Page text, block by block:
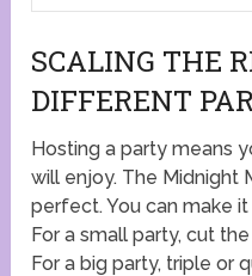
SCALING THE
DIFFERENT
Hosting a party means
will enjoy. The Midnight
perfect. You can make
For a small party, cut
For a big party, triple or